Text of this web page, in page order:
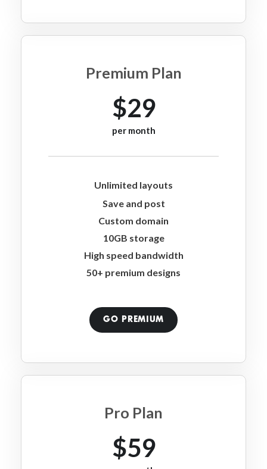
Premium Plan
$29
per month
Unlimited layouts
Save and post
Custom domain
10GB storage
High speed bandwidth
50+ premium designs
GO PREMIUM
Pro Plan
$59